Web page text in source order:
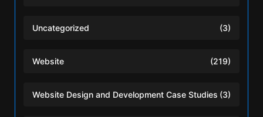
Uncategorized (3)
Website (219)
Website Design and Development Case Studies (3)